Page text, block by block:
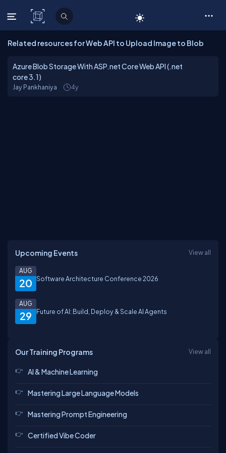
C# Corner
Related resources for Web API to Upload Image to Blob
Azure Blob Storage With ASP.net Core Web API (.net
core 3.1)
Jay Pankhaniya 4y
Upcoming Events View all
20
AUG
Software Architecture Conference 2026
29
AUG
Future of AI: Build, Deploy & Scale AI Agents
Our Training Programs View all
AI & Machine Learning
Mastering Large Language Models
Mastering Prompt Engineering
Certified Vibe Coder